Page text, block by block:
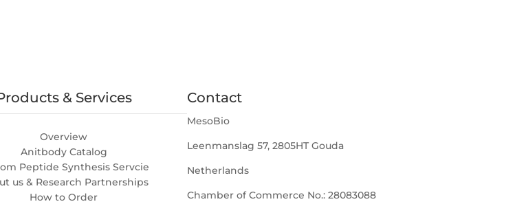
& Services
Overview
Anitbody Catalog
Peptide Synthesis Servcie
us & Research Partnerships
How to Order
Contact
MesoBio
Leenmanslag 57, 2805HT Gouda
Netherlands
Chamber of Commerce No.:28083088